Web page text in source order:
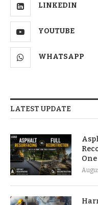
LINKEDIN
YOUTUBE
WHATSAPP
LATEST UPDATE